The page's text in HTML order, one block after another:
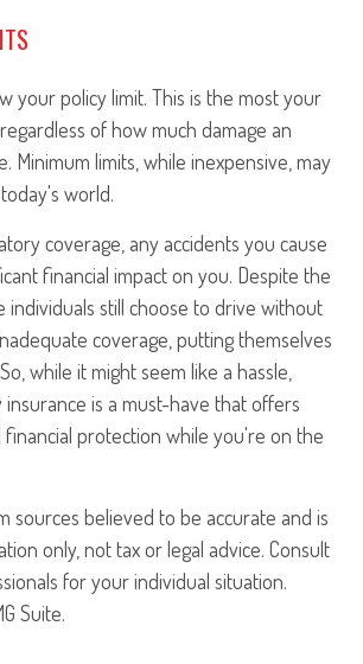
your policy limit. This is the most your
of how much damage an
Minimum limits, while inexpensive, may
world.
coverage, any accidents you cause
financial impact on you. Despite the
individuals still choose to drive without
coverage, putting themselves
while it might seem like a hassle,
insurance is a must-have that offers
protection while you're on the
sources believed to be accurate and is
only, not tax or legal advice. Consult
for your individual situation.
Suite.